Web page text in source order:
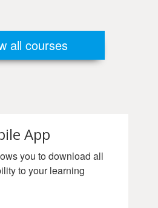
all courses
App
you to download all
to your learning